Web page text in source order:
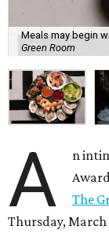
Meals may begin
Green Room
A
n
The
Thursday, March